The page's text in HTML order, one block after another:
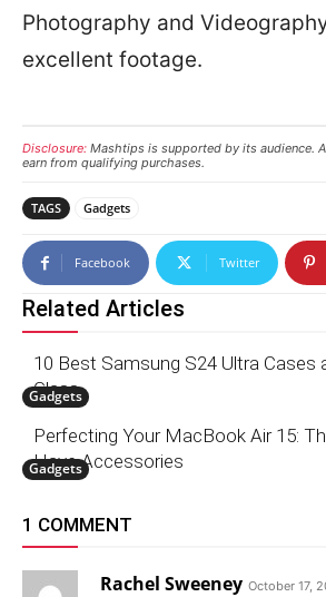
Photography and
excellent footage.
Disclosure: Mashtips is supported by its audience.
earn from qualifying purchases.
TAGS Gadgets
Facebook Twitter
Related Articles
Gadgets
10 Best Samsung S24 Ultra Cases
Glass
Gadgets
Perfecting Your MacBook Air 15:
Have Accessories
1 COMMENT
Rachel Sweeney October 17,